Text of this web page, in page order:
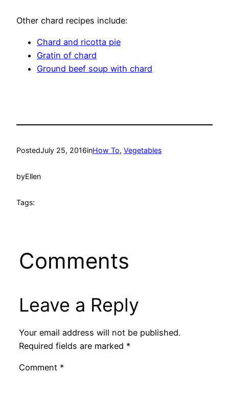
Other chard recipes include:
Chard and ricotta pie
Gratin of chard
Ground beef soup with chard
PostedJuly 25, 2016inHow To, Vegetables
byEllen
Tags:
Comments
Leave a Reply
Your email address will not be published.
Required fields are marked *
Comment *